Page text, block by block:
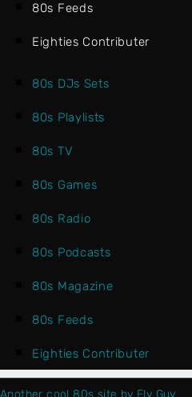
80s Feeds
Eighties Contributer
80s DJs Sets
80s Playlists
80s TV
80s Games
80s Radio
80s Podcasts
80s Magazine
80s Feeds
Eighties Contributer